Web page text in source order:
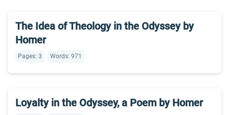
The Idea of Theology in the Odyssey by
Homer
Pages: 3 Words: 971
Loyalty in the Odyssey, a Poem by Homer